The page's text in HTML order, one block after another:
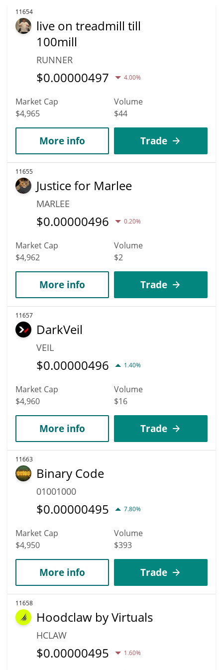
11654
live on treadmill till
100mill
RUNNER
$0.00000497 4.00%
Market Cap
$4,965
Volume
$44
More info Trade
11655
Justice for Marlee
MARLEE
$0.00000496 0.20%
Market Cap
$4,962
Volume
$2
More info Trade
11657
DarkVeil
VEIL
$0.00000496 1.40%
Market Cap
$4,960
Volume
$16
More info Trade
11663
Binary Code
01001000
$0.00000495 7.80%
Market Cap
$4,950
Volume
$393
More info Trade
11658
Hoodclaw by Virtuals
HCLAW
$0.00000495 1.60%